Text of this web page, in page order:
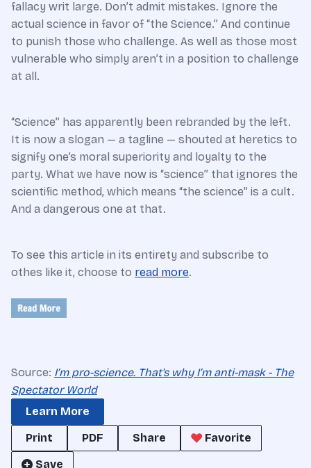
fallacy writ large. Don’t admit mistakes. Ignore the
actual science in favor of “the Science.” And continue
to punish those who challenge. As well as those most
vulnerable who simply aren’t in a position to challenge
at all.
“Science” has apparently been rebranded by the left.
It is now a slogan — a tagline — shouted at heretics to
signify one’s moral superiority and loyalty to the
party. What we have now is “science” that ignores the
scientific method, which means “the science” is a cult.
And a dangerous one at that.
To see this article in its entirety and subscribe to
othes like it, choose to read more.
Source: I’m pro-science. That’s why I’m anti-mask - The
Spectator World
Learn More
Print
PDF Share
Favorite
Save